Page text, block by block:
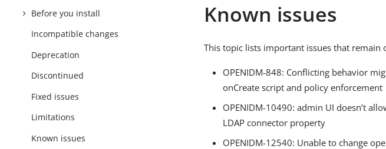
Before you install
Incompatible changes
Deprecation
Discontinued
Fixed issues
Limitations
Known issues
Known issues
This topic lists important issues that remain
OPENIDM-848: Conflicting behavior
onCreate script and policy enforcement
OPENIDM-10490: admin UI doesn’t
LDAP connector property
OPENIDM-12540: Unable to change